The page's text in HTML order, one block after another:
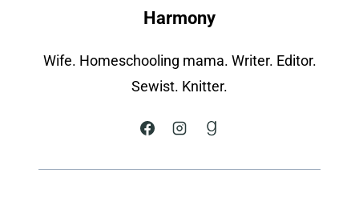
Harmony
Wife. Homeschooling mama. Writer. Editor.
Sewist. Knitter.